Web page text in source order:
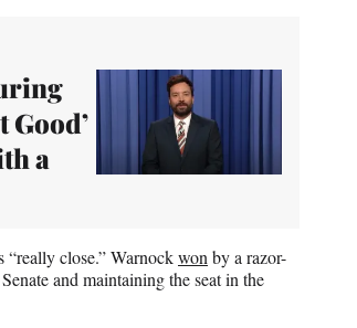
a
close.” Warnockwon by a razor-
and maintaining the seat in the